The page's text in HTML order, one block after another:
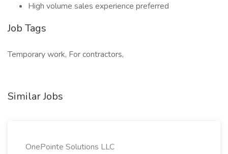
High volume sales experience preferred
Job Tags
Temporary work, For contractors,
Similar Jobs
OnePointe Solutions LLC